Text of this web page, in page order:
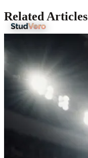
Related Articles